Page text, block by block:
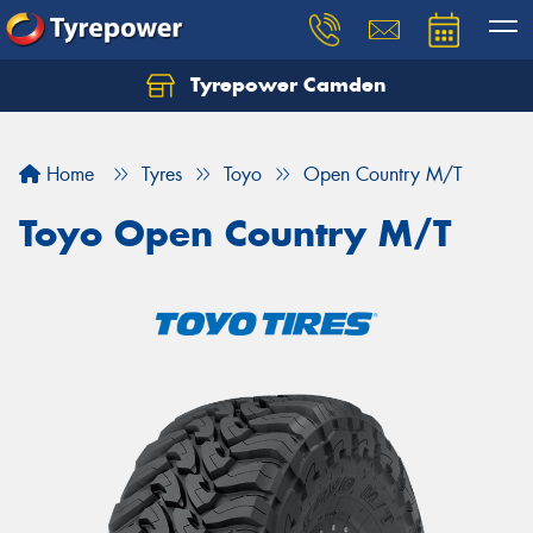
Tyrepower Camden
Home Tyres Toyo Open Country M/T
Toyo Open Country M/T
Let us know what you need, and our team will
Your details